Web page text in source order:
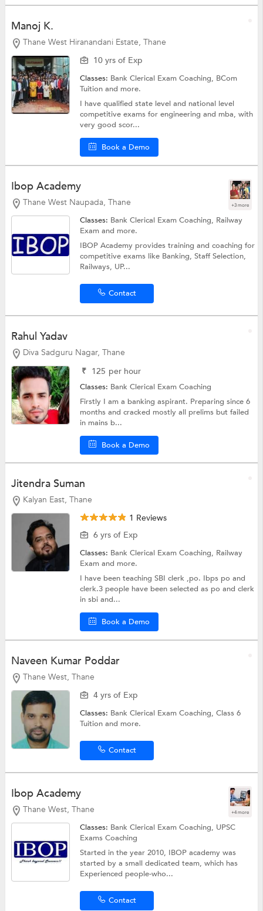
Manoj K.
Thane West Hiranandani Estate, Thane
10 yrs of Exp
Classes: Bank Clerical Exam Coaching, BCom
Tuitionand more.
I have qualified state level and national level
competitive exams for engineering and mba, with
very good scor...
Book a Demo
Ibop Academy
Thane West Naupada, Thane +3 more
Classes: Bank Clerical Exam Coaching, Railway
Examand more.
IBOP Academy provides training and coaching for
competitive exams like Banking, Staff Selection,
Railways, UP...
Contact
Rahul Yadav
Diva Sadguru Nagar, Thane
₹ 125 per hour
Classes: Bank Clerical Exam Coaching
Firstly I am a banking aspirant. Preparing since 6
months and cracked mostly all prelims but failed
in mains b...
Book a Demo
Jitendra Suman
Kalyan East, Thane
1 Reviews
6 yrs of Exp
Classes: Bank Clerical Exam Coaching, Railway
Examand more.
I have been teaching SBI clerk ,po. Ibps po and
clerk.3 people have been selected as po and clerk
in sbi and...
Book a Demo
Naveen Kumar Poddar
Thane West, Thane
4 yrs of Exp
Classes: Bank Clerical Exam Coaching,Class 6
Tuitionand more.
Contact
Ibop Academy
Thane West, Thane +4 more
Classes: Bank Clerical Exam Coaching, UPSC
Exams Coaching
Started in the year 2010, IBOP academy was
started by a small dedicated team, which has
Experienced people-who...
Contact